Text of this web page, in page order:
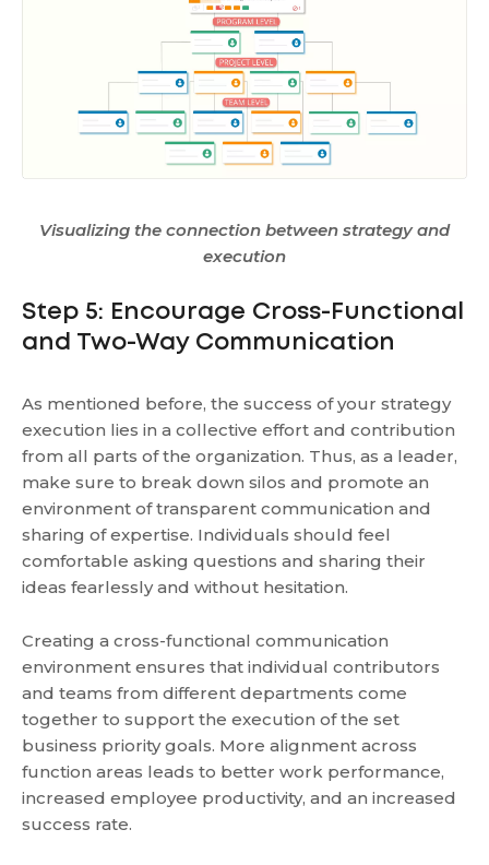
Visualizing the connection between strategy and
execution
Step 5: Encourage Cross-Functional
and Two-Way Communication
As mentioned before, the success of your strategy
execution lies in a collective effort and contribution
from all parts of the organization. Thus, as a leader,
make sure to break down silos and promote an
environment of transparent communication and
sharing of expertise. Individuals should feel
comfortable asking questions and sharing their
ideas fearlessly and without hesitation.
Creating a cross-functional communication
environment ensures that individual contributors
and teams from different departments come
together to support the execution of the set
business priority goals. More alignment across
function areas leads to better work performance,
increased employee productivity, and an increased
success rate.